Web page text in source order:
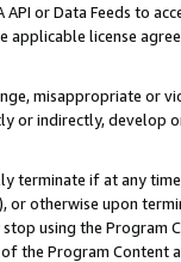
API or Data Feeds to
license
misappropriate or
or indirectly, develop
terminate if at any
or otherwise upon
using the Program
the Program Content